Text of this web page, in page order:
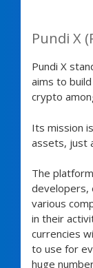
Pundi X
Pundi X
aims to
crypto
Its mission
assets, just
The
developers,
various
in their
currencies
to use for
huge